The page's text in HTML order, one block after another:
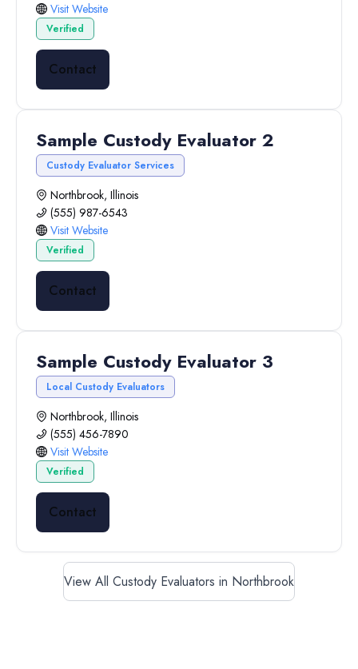
Visit Website
Verified
Contact
Sample Custody Evaluator 2
Custody Evaluator Services
Northbrook, Illinois
(555) 987-6543
Visit Website
Verified
Contact
Sample Custody Evaluator 3
Local Custody Evaluators
Northbrook, Illinois
(555) 456-7890
Visit Website
Verified
Contact
View All Custody Evaluators in Northbrook